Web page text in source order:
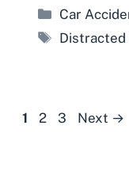
Categories
Car
Tags
Distracted
Page
1 Page
2 Page
3 Next →